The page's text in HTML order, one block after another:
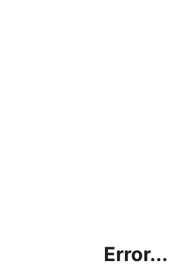
Error...